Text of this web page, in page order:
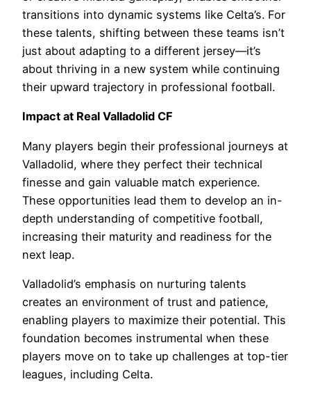
transitions into dynamic systems like Celta’s. For
these talents, shifting between these teams isn’t
just about adapting to a different jersey—it’s
about thriving in a new system while continuing
their upward trajectory in professional football.
Impact at Real Valladolid CF
Many players begin their professional journeys at
Valladolid, where they perfect their technical
finesse and gain valuable match experience.
These opportunities lead them to develop an in-
depth understanding of competitive football,
increasing their maturity and readiness for the
next leap.
Valladolid’s emphasis on nurturing talents
creates an environment of trust and patience,
enabling players to maximize their potential. This
foundation becomes instrumental when these
players move on to take up challenges at top-tier
leagues, including Celta.